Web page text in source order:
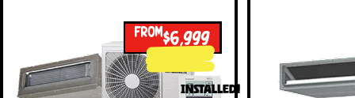
FROM$6,999
INSTALLED!